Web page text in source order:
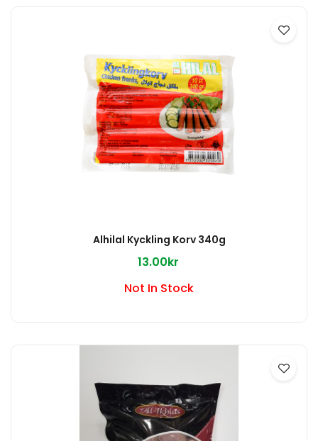
Alhilal Kyckling Korv 340g
13.00kr
Not In Stock